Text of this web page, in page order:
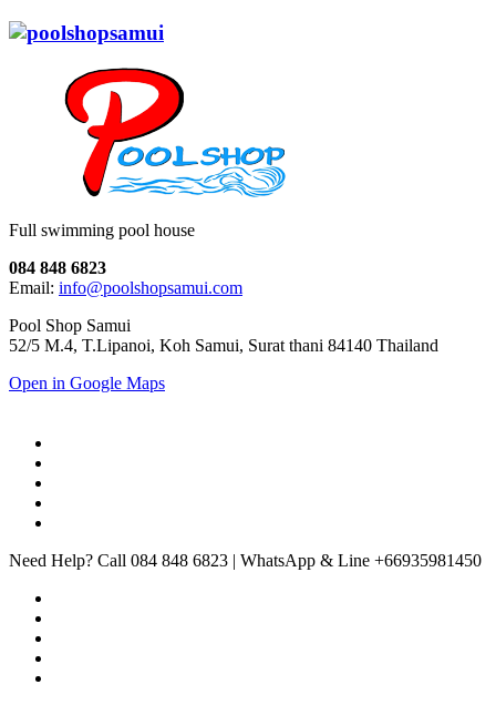
Full swimming pool house
084 848 6823
Email: info@poolshopsamui.com
Pool Shop Samui
52/5 M.4, T.Lipanoi, Koh Samui, Surat thani 84140 Thailand
Open in Google Maps
Need Help? Call 084 848 6823 | WhatsApp & Line +66935981450